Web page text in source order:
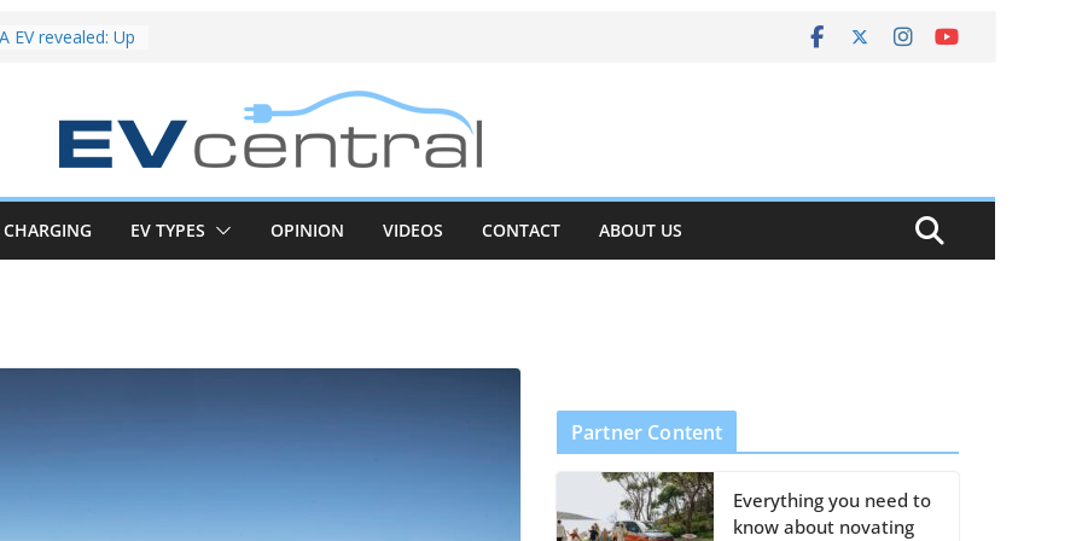
EV takes on
BMW iX1
and new
to tune
CHARGING EV TYPES OPINION VIDEOS CONTACT ABOUT US
Partner Content
Everything you need to
know about novating